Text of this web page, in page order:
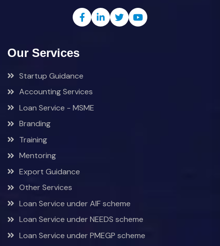
Our Services
Startup Guidance
Accounting Services
Loan Service - MSME
Branding
Training
Mentoring
Export Guidance
Other Services
Loan Service under AIF scheme
Loan Service under NEEDS scheme
Loan Service under PMEGP scheme